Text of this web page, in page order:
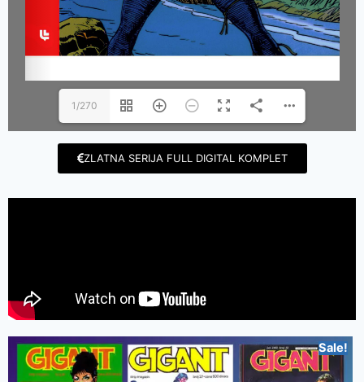
1/270
ZLATNA SERIJA FULL DIGITAL KOMPLET
Sale!